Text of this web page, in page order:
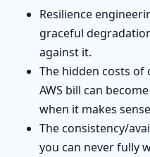
Resilience
graceful
against it.
The hidden costs of
AWS bill can
when it makes
The consistency/
you can never fully